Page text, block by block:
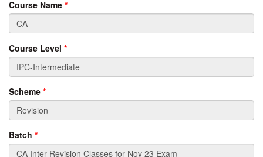
Course Name *
Course Level *
Scheme *
Batch *